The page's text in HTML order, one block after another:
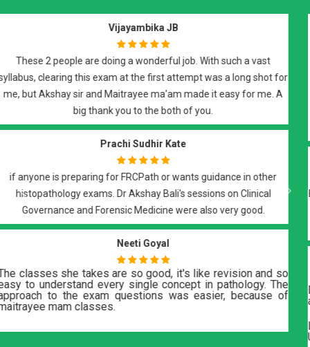
Raman Johal Sivia
I have attended Dr Maitrayee Roy's FRCPath preparatory sessions
and i would highly recommend them for FRCPath part 2
preparation. It was an excellent course covered on weekly basis
with recorded lectures and notes, that covered all the required
elements of the exam.
Suyash Vishwaroop
Best of all..Best teachers DrBali Sir n DrRoy Ma'am..they teach with
dedication and support you till your final step in FRCPath
histopath...a must do course..
H Mohamadi
Dr. Akshay Bali and Dr. Maitrayee are great teachers. Notes
and practice tests are great.
Previous